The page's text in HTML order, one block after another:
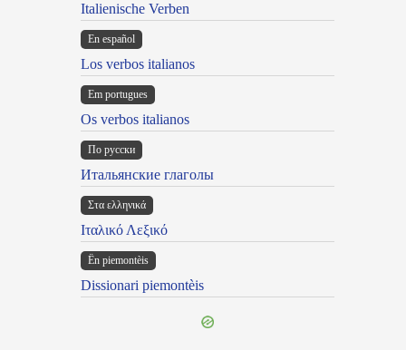
Italienische Verben
En español
Los verbos italianos
Em portugues
Os verbos italianos
По русски
Итальянские глаголы
Στα ελληνικά
Ιταλικό Λεξικό
Ën piemontèis
Dissionari piemontèis